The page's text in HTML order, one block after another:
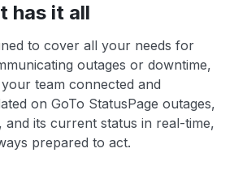
has it all
to cover all your needs for
outages or downtime,
team connected and
on GoTo StatusPage outages,
and its current status in real-time,
prepared to act.